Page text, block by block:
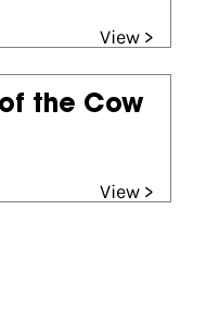
View >
the Cow
View >